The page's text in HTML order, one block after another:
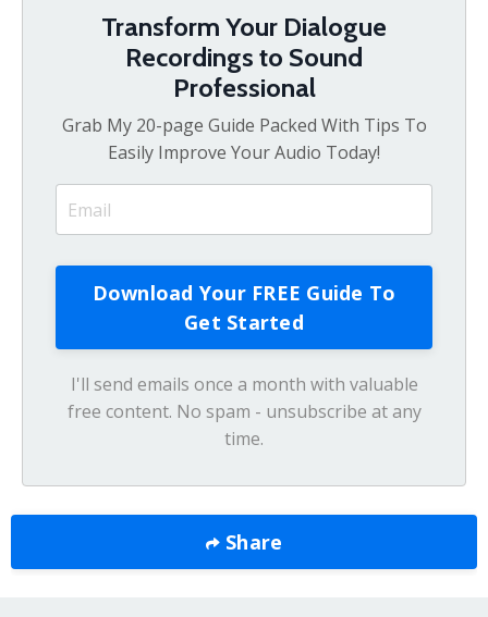
Transform Your Dialogue
Recordings to Sound
Professional
Grab My 20-page Guide Packed With Tips To
Easily Improve Your Audio Today!
I'll send emails once a month with valuable
free content. No spam - unsubscribe at any
time.
Share